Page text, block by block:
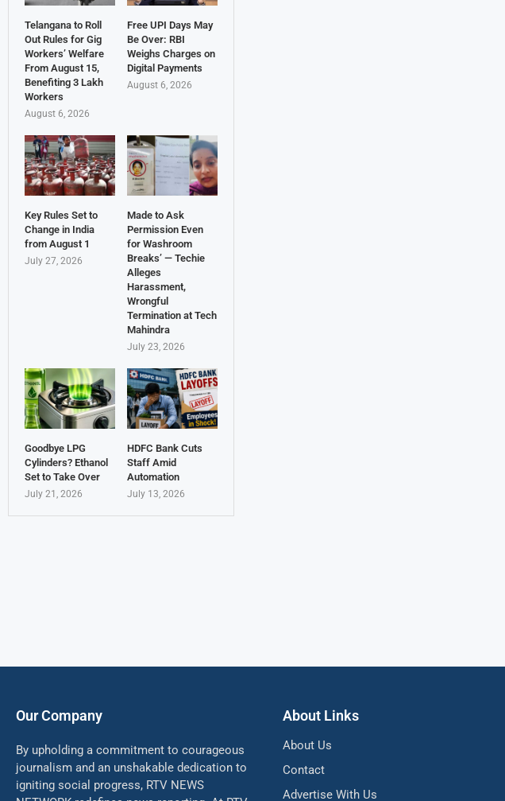
Telangana to Roll
Out Rules for Gig
Workers’ Welfare
From August 15,
Benefiting 3 Lakh
Workers
August 6, 2026
Free UPI Days May
Be Over: RBI
Weighs Charges on
Digital Payments
August 6, 2026
Key Rules Set to
Change in India
from August 1
July 27, 2026
Made to Ask
Permission Even
for Washroom
Breaks’ — Techie
Alleges
Harassment,
Wrongful
Termination at Tech
Mahindra
July 23, 2026
Goodbye LPG
Cylinders? Ethanol
Set to Take Over
July 21, 2026
HDFC Bank Cuts
Staff Amid
Automation
July 13, 2026
Our Company
By upholding a commitment to courageous
journalism and an unshakable dedication to
igniting social progress, RTV NEWS
About Links
About Us
Contact
Advertise With Us